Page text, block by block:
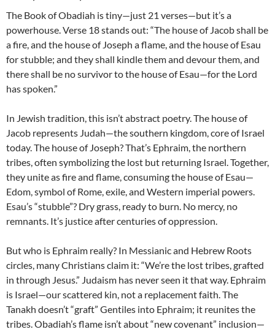
The Book of Obadiah is tiny—just 21 verses—but it’s a
powerhouse. Verse 18 stands out: “The house of Jacob shall be
a fire, and the house of Joseph a flame, and the house of Esau
for stubble; and they shall kindle them and devour them, and
there shall be no survivor to the house of Esau—for the Lord
has spoken.”
In Jewish tradition, this isn’t abstract poetry. The house of
Jacob represents Judah—the southern kingdom, core of Israel
today. The house of Joseph? That’s Ephraim, the northern
tribes, often symbolizing the lost but returning Israel. Together,
they unite as fire and flame, consuming the house of Esau—
Edom, symbol of Rome, exile, and Western imperial powers.
Esau’s “stubble”? Dry grass, ready to burn. No mercy, no
remnants. It’s justice after centuries of oppression.
But who is Ephraim really? In Messianic and Hebrew Roots
circles, many Christians claim it: “We’re the lost tribes, grafted
in through Jesus.” Judaism has never seen it that way. Ephraim
is Israel—our scattered kin, not a replacement faith. The
Tanakh doesn’t “graft” Gentiles into Ephraim; it reunites the
tribes. Obadiah’s flame isn’t about “new covenant” inclusion—